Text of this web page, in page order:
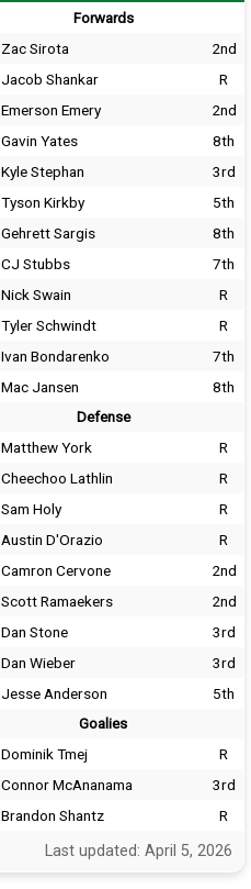
Forwards
Zac Sirota
2nd
Jacob Shankar
R
Emerson Emery
2nd
Gavin Yates
8th
Kyle Stephan
3rd
Tyson Kirkby
5th
Gehrett Sargis
8th
CJ Stubbs
7th
Nick Swain
R
Tyler Schwindt
R
Ivan Bondarenko
7th
Mac Jansen 8th
Defense
Matthew York
R
Cheechoo Lathlin
R
Sam Holy
R
Austin D'Orazio
R
Camron Cervone
2nd
Scott Ramaekers
2nd
Dan Stone
3rd
Dan Wieber
3rd
Jesse Anderson 5th
Goalies
Dominik Tmej
R
Connor McAnanama
3rd
Brandon Shantz R
Last updated: April 5, 2026